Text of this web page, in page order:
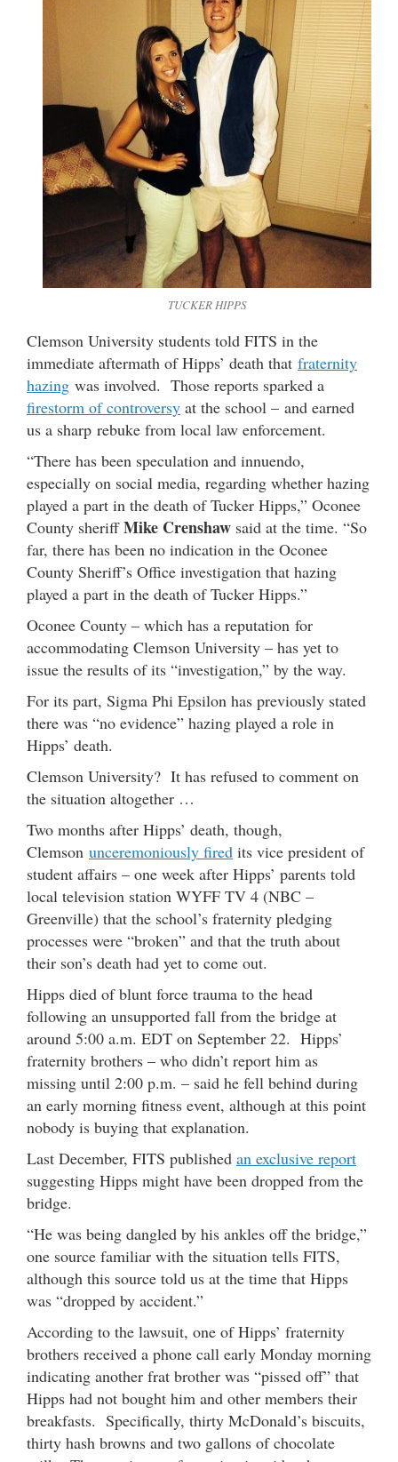
TUCKER HIPPS
Clemson University students told FITS in the
immediate aftermath of Hipps’ death that fraternity
hazing was involved. Those reports sparked a
firestorm of controversy at the school – and earned
us a sharp rebuke from local law enforcement.
“There has been speculation and innuendo,
especially on social media, regarding whether hazing
played a part in the death of Tucker Hipps,” Oconee
County sheriffMike Crenshaw said at the time. “So
far, there has been no indication in the Oconee
County Sheriff’s Office investigation that hazing
played a part in the death of Tucker Hipps.”
Oconee County – which has a reputation for
accommodating Clemson University – has yet to
issue the results of its “investigation,” by the way.
For its part, Sigma Phi Epsilon has previously stated
there was “no evidence” hazing played a role in
Hipps’ death.
Clemson University? It has refused to comment on
the situation altogether …
Two months after Hipps’ death, though,
Clemson unceremoniously fired its vice president of
student affairs – one week after Hipps’ parents told
local television station WYFF TV 4 (NBC –
Greenville) that the school’s fraternity pledging
processes were “broken” and that the truth about
their son’s death had yet to come out.
Hipps died of blunt force trauma to the head
following an unsupported fall from the bridge at
around 5:00 a.m. EDT on September 22. Hipps’
fraternity brothers – who didn’t report him as
missing until 2:00 p.m. – said he fell behind during
an early morning fitness event, although at this point
nobody is buying that explanation.
Last December, FITS published an exclusive report
suggesting Hipps might have been dropped from the
bridge.
“He was being dangled by his ankles off the bridge,”
one source familiar with the situation tells FITS,
although this source told us at the time that Hipps
was “dropped by accident.”
According to the lawsuit, one of Hipps’ fraternity
brothers received a phone call early Monday morning
indicating another frat brother was “pissed off” that
Hipps had not bought him and other members their
breakfasts. Specifically, thirty McDonald’s biscuits,
thirty hash browns and two gallons of chocolate